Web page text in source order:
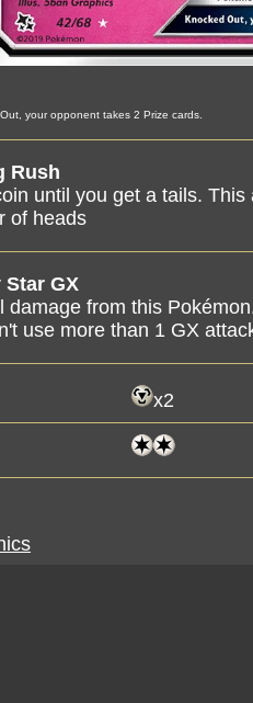
your opponent takes 2 Prize cards.
Rush
until you get a tails.
of heads
Star GX
damage from this
use more than 1 GX
x2